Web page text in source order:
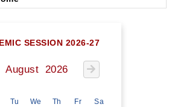
SESSION 2026-27
August 2026
Tu We Th Fr Sa